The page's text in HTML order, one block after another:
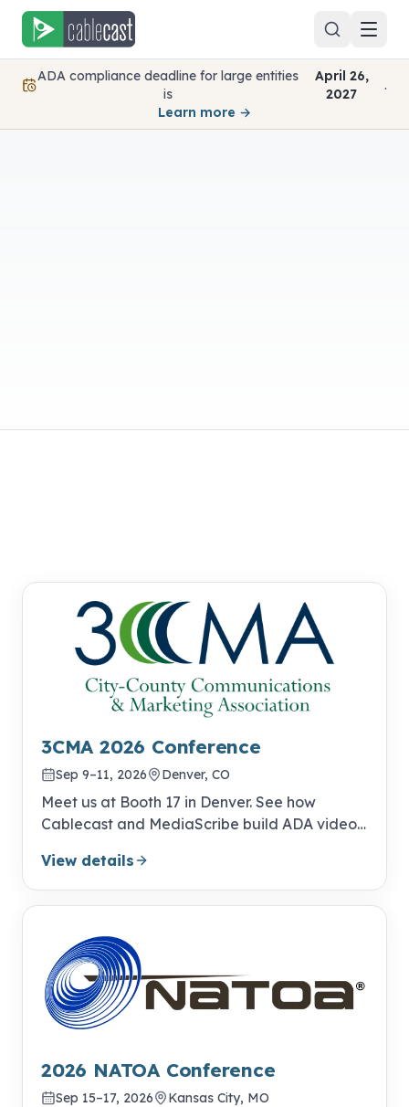
Skip to content
ADA compliance deadline for large entities
is
April 26,
2027
.
Learn more →
3CMA 2026 Conference
Sep 9–11, 2026 Denver, CO
Meet us at Booth 17 in Denver. See how
Cablecast and MediaScribe build ADA video
workflow.
View details
2026 NATOA Conference
Sep 15–17, 2026 Kansas City, MO